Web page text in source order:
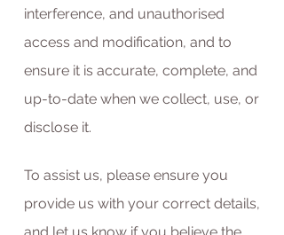
interference, and unauthorised
access and modification, and to
ensure it is accurate, complete, and
up-to-date when we collect, use, or
disclose it.
To assist us, please ensure you
provide us with your correct details,